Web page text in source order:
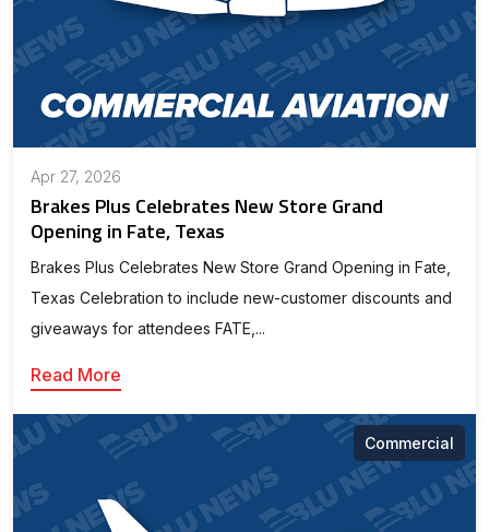
Apr 27, 2026
Brakes Plus Celebrates New Store Grand
Opening in Fate, Texas
Brakes Plus Celebrates New Store Grand Opening in Fate,
Texas Celebration to include new-customer discounts and
giveaways for attendees FATE,...
Read More
Commercial